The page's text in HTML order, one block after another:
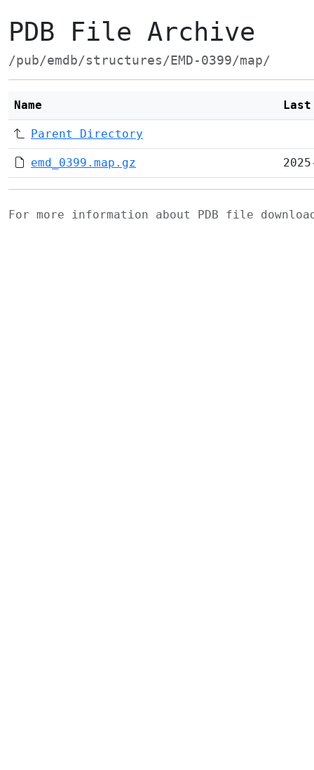
PDB File Archive
/pub/emdb/structures/EMD-0399/map/
Name
Parent Directory
emd_0399.map.gz
For more information about PDB file